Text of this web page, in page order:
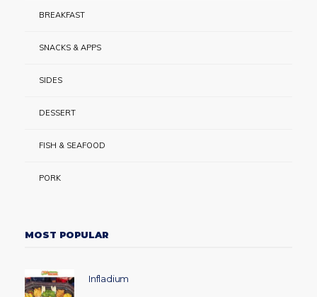
BREAKFAST
SNACKS & APPS
SIDES
DESSERT
FISH & SEAFOOD
PORK
MOST POPULAR
Infladium